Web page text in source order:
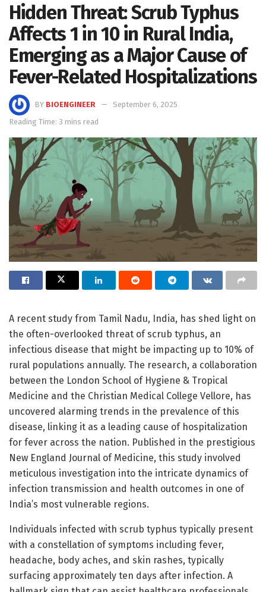
Hidden Threat: Scrub Typhus
Affects 1 in 10 in Rural India,
Emerging as a Major Cause of
Fever-Related Hospitalizations
BY BIOENGINEER
September 6, 2025
Reading Time: 3 mins read
A recent study from Tamil Nadu, India, has shed light on
the often-overlooked threat of scrub typhus, an
infectious disease that might be impacting up to 10% of
rural populations annually. The research, a collaboration
between the London School of Hygiene & Tropical
Medicine and the Christian Medical College Vellore, has
uncovered alarming trends in the prevalence of this
disease, linking it as a leading cause of hospitalization
for fever across the nation. Published in the prestigious
New England Journal of Medicine, this study involved
meticulous investigation into the intricate dynamics of
infection transmission and health outcomes in one of
India’s most vulnerable regions.
Individuals infected with scrub typhus typically present
with a constellation of symptoms including fever,
headache, body aches, and skin rashes, typically
surfacing approximately ten days after infection. A